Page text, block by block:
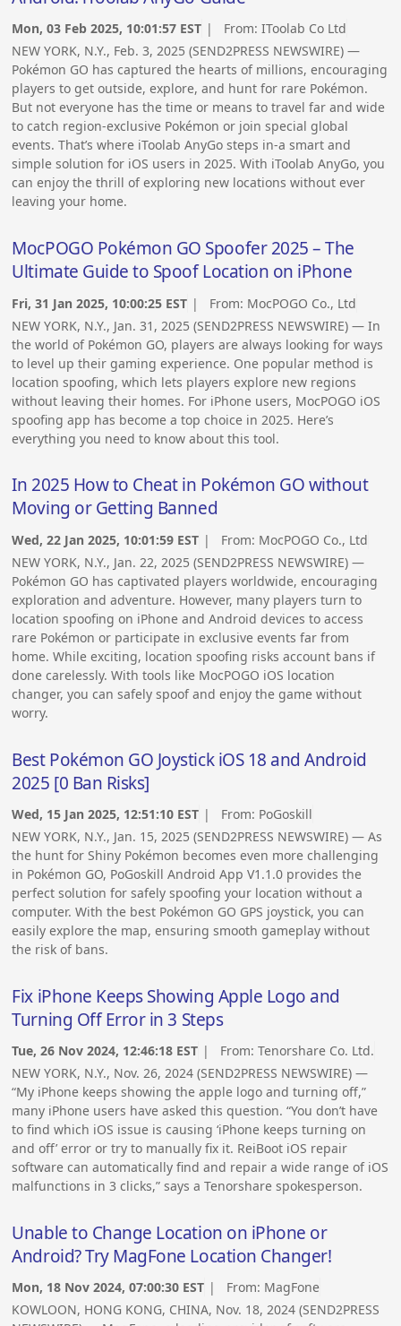
Mon, 03 Feb 2025, 10:01:57 EST | From:IToolab Co Ltd
NEW YORK, N.Y., Feb. 3, 2025 (SEND2PRESS NEWSWIRE) —
Pokémon GO has captured the hearts of millions, encouraging
players to get outside, explore, and hunt for rare Pokémon.
But not everyone has the time or means to travel far and wide
to catch region-exclusive Pokémon or join special global
events. That’s where iToolab AnyGo steps in-a smart and
simple solution for iOS users in 2025. With iToolab AnyGo, you
can enjoy the thrill of exploring new locations without ever
leaving your home.
MocPOGO Pokémon GO Spoofer 2025 – The
Ultimate Guide to Spoof Location on iPhone
Fri, 31 Jan 2025, 10:00:25 EST | From: MocPOGO Co., Ltd
NEW YORK, N.Y., Jan. 31, 2025 (SEND2PRESS NEWSWIRE) — In
the world of Pokémon GO, players are always looking for ways
to level up their gaming experience. One popular method is
location spoofing, which lets players explore new regions
without leaving their homes. For iPhone users, MocPOGO iOS
spoofing app has become a top choice in 2025. Here’s
everything you need to know about this tool.
In 2025 How to Cheat in Pokémon GO without
Moving or Getting Banned
Wed, 22 Jan 2025, 10:01:59 EST | From: MocPOGO Co., Ltd
NEW YORK, N.Y., Jan. 22, 2025 (SEND2PRESS NEWSWIRE) —
Pokémon GO has captivated players worldwide, encouraging
exploration and adventure. However, many players turn to
location spoofing on iPhone and Android devices to access
rare Pokémon or participate in exclusive events far from
home. While exciting, location spoofing risks account bans if
done carelessly. With tools like MocPOGO iOS location
changer, you can safely spoof and enjoy the game without
worry.
Best Pokémon GO Joystick iOS 18 and Android
2025 [0 Ban Risks]
Wed, 15 Jan 2025, 12:51:10 EST | From: PoGoskill
NEW YORK, N.Y., Jan. 15, 2025 (SEND2PRESS NEWSWIRE) — As
the hunt for Shiny Pokémon becomes even more challenging
in Pokémon GO, PoGoskill Android App V1.1.0 provides the
perfect solution for safely spoofing your location without a
computer. With the best Pokémon GO GPS joystick, you can
easily explore the map, ensuring smooth gameplay without
the risk of bans.
Fix iPhone Keeps Showing Apple Logo and
Turning Off Error in 3 Steps
Tue, 26 Nov 2024, 12:46:18 EST | From:Tenorshare Co. Ltd.
NEW YORK, N.Y., Nov. 26, 2024 (SEND2PRESS NEWSWIRE) —
“My iPhone keeps showing the apple logo and turning off,”
many iPhone users have asked this question. “You don’t have
to find which iOS issue is causing ‘iPhone keeps turning on
and off’ error or try to manually fix it. ReiBoot iOS repair
software can automatically find and repair a wide range of iOS
malfunctions in 3 clicks,” says a Tenorshare spokesperson.
Unable to Change Location on iPhone or
Android? Try MagFone Location Changer!
Mon, 18 Nov 2024, 07:00:30 EST | From: MagFone
KOWLOON, HONG KONG, CHINA, Nov. 18, 2024 (SEND2PRESS